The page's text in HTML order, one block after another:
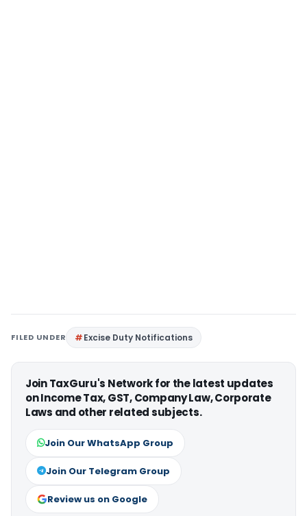
FILED UNDER Excise Duty Notifications
Join TaxGuru's Network for the latest updates
on Income Tax, GST, Company Law, Corporate
Laws and other related subjects.
Join Our WhatsApp Group
Join Our Telegram Group
Review us on Google